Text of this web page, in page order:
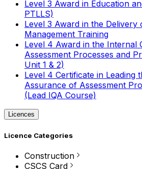
Level 3 Award in Education
PTLLS)
Level 3 Award in the Delivery
Management Training
Level 4 Award in the Internal
Assessment Processes and
Unit 1 & 2)
Level 4 Certificate in Leading
Assurance of Assessment
(Lead IQA Course)
Licences
Licence Categories
Construction
CSCS Card